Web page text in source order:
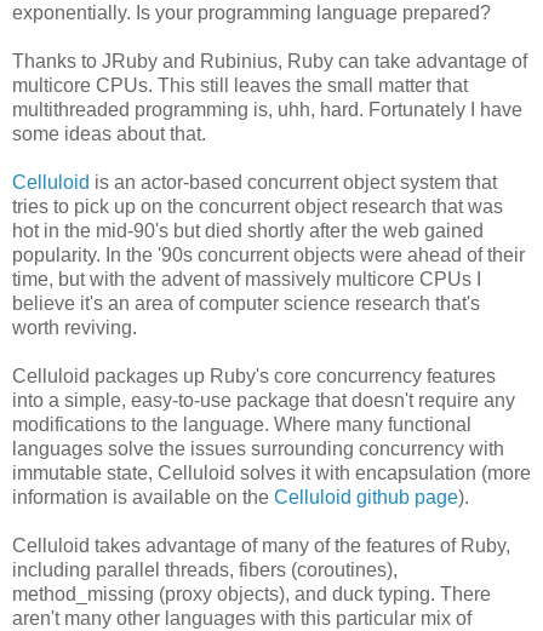
exponentially. Is your programming language prepared?
Thanks to JRuby and Rubinius, Ruby can take advantage of
multicore CPUs. This still leaves the small matter that
multithreaded programming is, uhh, hard. Fortunately I have
some ideas about that.
Celluloid is an actor-based concurrent object system that
tries to pick up on the concurrent object research that was
hot in the mid-90's but died shortly after the web gained
popularity. In the '90s concurrent objects were ahead of their
time, but with the advent of massively multicore CPUs I
believe it's an area of computer science research that's
worth reviving.
Celluloid packages up Ruby's core concurrency features
into a simple, easy-to-use package that doesn't require any
modifications to the language. Where many functional
languages solve the issues surrounding concurrency with
immutable state, Celluloid solves it with encapsulation (more
information is available on the Celluloid github page).
Celluloid takes advantage of many of the features of Ruby,
including parallel threads, fibers (coroutines),
method_missing (proxy objects), and duck typing. There
aren't many other languages with this particular mix of